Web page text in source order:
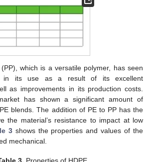
(PP), which is a versatile polymer, has seen
in its use as a result of its excellent
as improvements in its production costs.
has shown a significant amount of
blends. The addition of PE to PP has the
the material’s resistance to impact at low
3shows the properties and values of the
mechanical.
3. Properties of HDPE.